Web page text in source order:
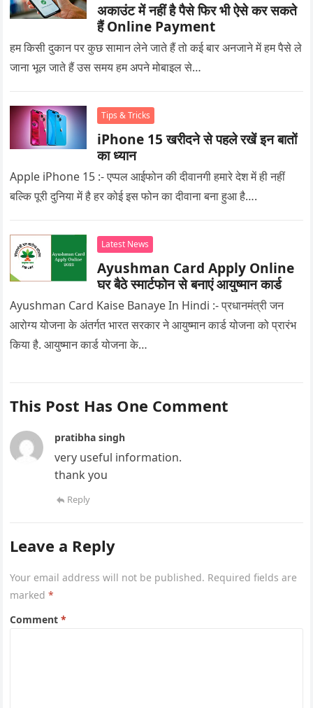
अकाउंट में नहीं है पैसे फिर भी ऐसे कर सकते
हैं Online Payment
हम किसी दुकान पर कुछ सामान लेने जाते हैं तो कई बार अनजाने में हम पैसे ले
जाना भूल जाते हैं उस समय हम अपने मोबाइल से…
Tips & Tricks
iPhone 15 खरीदने से पहले रखें इन बातों
का ध्यान
Apple iPhone 15 :- एप्पल आईफोन की दीवानगी हमारे देश में ही नहीं
बल्कि पूरी दुनिया में है हर कोई इस फोन का दीवाना बना हुआ है….
Latest News
Ayushman Card Apply Online
घर बैठे स्मार्टफोन से बनाएं आयुष्मान कार्ड
Ayushman Card Kaise Banaye In Hindi :- प्रधानमंत्री जन
आरोग्य योजना के अंतर्गत भारत सरकार ने आयुष्मान कार्ड योजना को प्रारंभ
किया है. आयुष्मान कार्ड योजना के…
This Post Has One Comment
pratibha singh
very useful information.
thank you
Reply
Leave a Reply
Your email address will not be published. Required fields are
marked*
Comment*